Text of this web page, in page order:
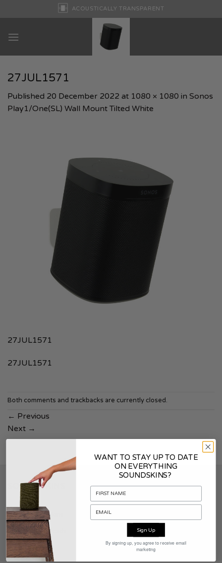
ACOUSTICALLY TRANSPARENT
27JUL1571
Published 20 December 2022 at 1080 × 1080 in Sonos
Play1/One(SL) Wall Mount Tilted White
27JUL1571
27JUL1571
Both comments and trackbacks are currently closed.
← Previous
Next →
SOUNDSKINS
About Soundskins
Press & Downloads
SUPPORT
WANT TO STAY UP TO DATE
ON EVERYTHING
SOUNDSKINS?
Sign Up
By signing up, you agree to receive email
marketing